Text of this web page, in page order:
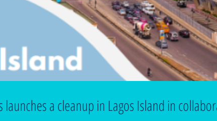
launches a cleanup in Lagos Island in